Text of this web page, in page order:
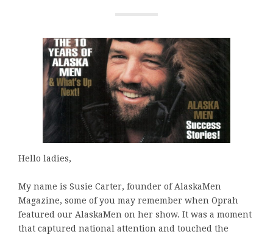
Hello ladies,
My name is Susie Carter, founder of AlaskaMen
Magazine, some of you may remember when Oprah
featured our AlaskaMen on her show. It was a moment
that captured national attention and touched the